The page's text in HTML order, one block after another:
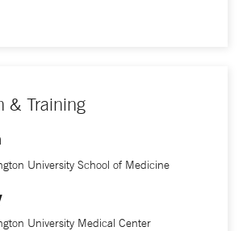
& Training
University School of Medicine
University Medical Center